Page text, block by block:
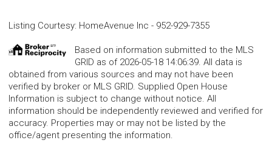
Listing Courtesy: HomeAvenue Inc - 952-929-7355
Based on information submitted to the MLS
GRID as of 2026-05-18 14:06:39. All data is
obtained from various sources and may not have been
verified by broker or MLS GRID. Supplied Open House
Information is subject to change without notice. All
information should be independently reviewed and verified for
accuracy. Properties may or may not be listed by the
office/agent presenting the information.